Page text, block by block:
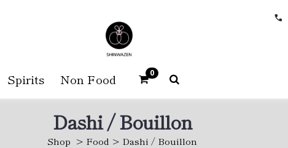
Spirits Non Food 0
Dashi / Bouillon
Shop Food Dashi / Bouillon